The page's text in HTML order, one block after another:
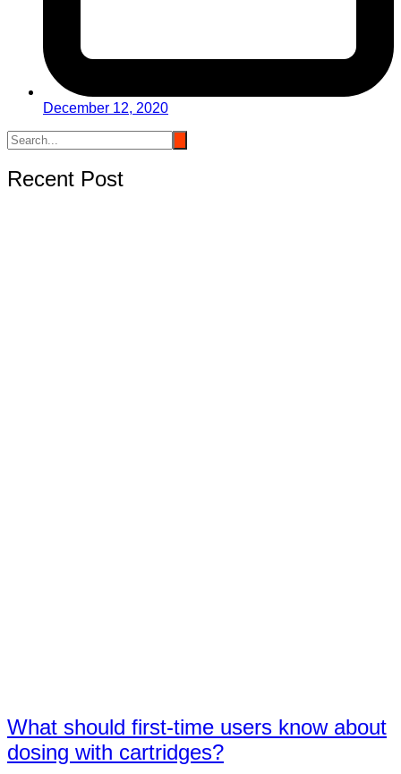
December 12, 2020
Recent Post
What should first-time users know about
dosing with cartridges?